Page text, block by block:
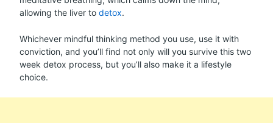
allowing the liver to detox.
Whichever mindful thinking method you use, use it with
conviction, and you’ll find not only will you survive this two
week detox process, but you’ll also make it a lifestyle
choice.